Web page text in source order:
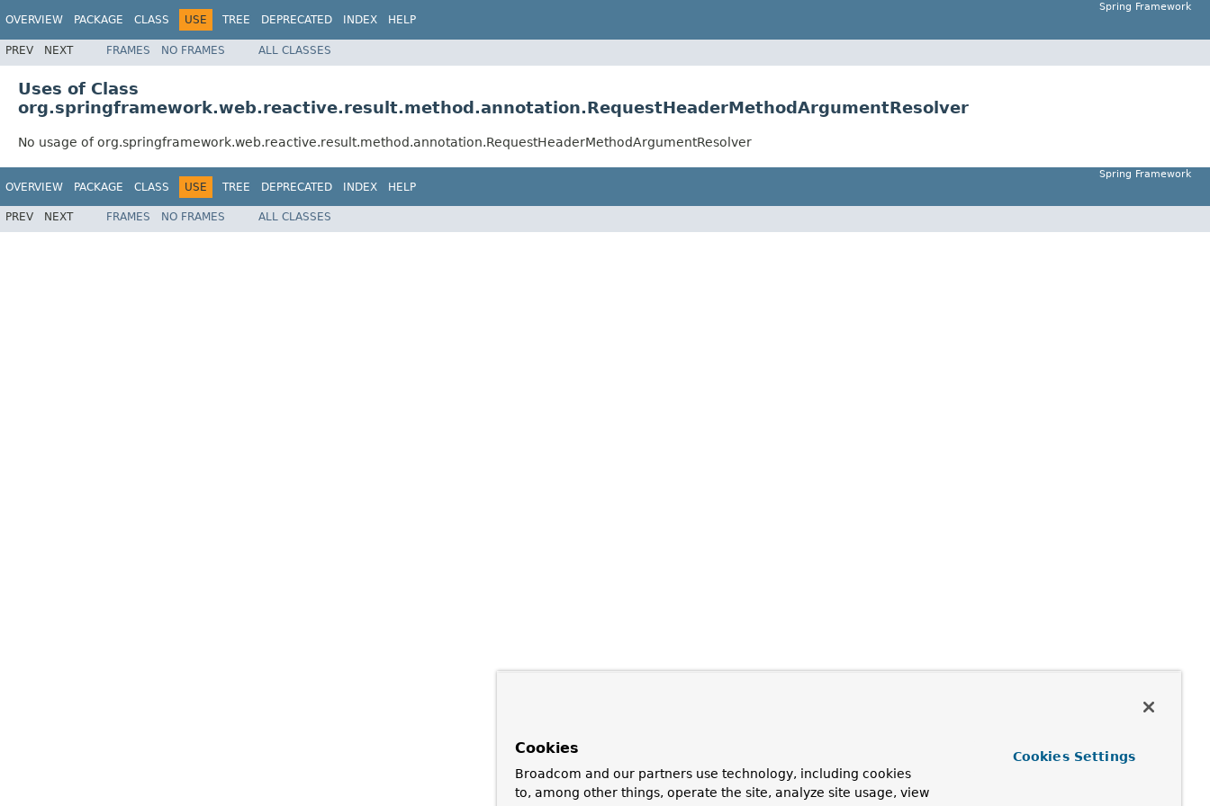
OVERVIEW PACKAGE CLASS USE TREE DEPRECATED INDEX HELP
Spring Framework
PREV NEXT FRAMES NO FRAMES ALL CLASSES
Uses of Class
org.springframework.web.reactive.result.method.annotation.RequestHeaderMethodArgumentResolver
No usage of org.springframework.web.reactive.result.method.annotation.RequestHeaderMethodArgumentResolver
OVERVIEW PACKAGE CLASS USE TREE DEPRECATED INDEX HELP
Spring Framework
PREV NEXT FRAMES NO FRAMES ALL CLASSES
Cookies
Broadcom and our partners use technology, including cookies
to, among other things, operate the site, analyze site usage, view
Cookies Settings